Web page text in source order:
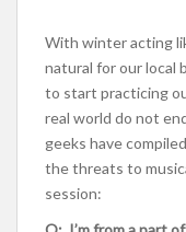
With winter acting
natural for our local
to start practicing
real world do not
geeks have
the threats to
session: